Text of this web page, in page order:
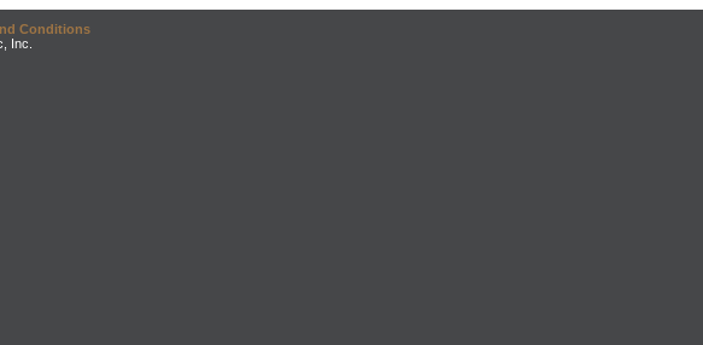
Conditions
Inc.